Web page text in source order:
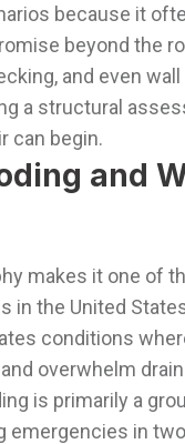
because it
beyond the
and even
a structural
can begin.
and
makes it one of
in the United
conditions
overwhelm
is primarily a
emergencies in